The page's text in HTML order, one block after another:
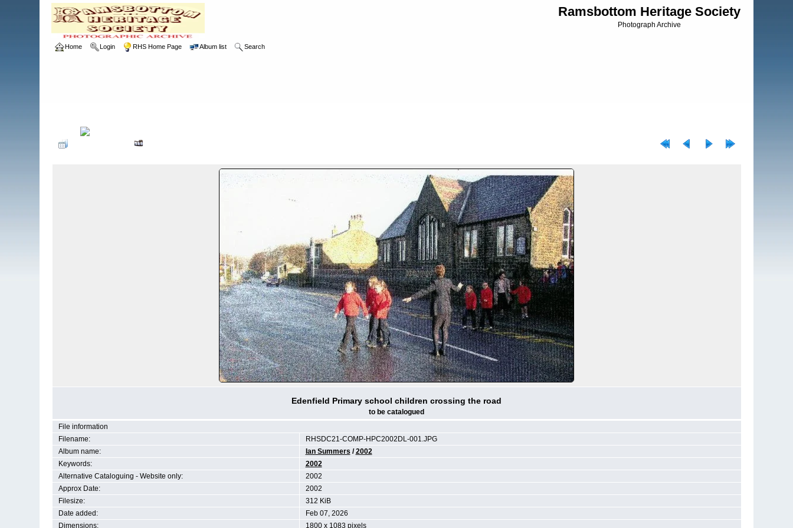
Ramsbottom Heritage Society
Photograph Archive
Home Login RHS Home Page Album list Search
Edenfield Primary school children crossing the road
to be catalogued
File information
Filename:
RHSDC21-COMP-HPC2002DL-001.JPG
Album name:
Ian Summers /2002
Keywords:
2002
Alternative Cataloguing - Website only:
2002
Approx Date:
2002
Filesize:
312 KiB
Date added:
Feb 07, 2026
Dimensions:
1800 x 1083 pixels